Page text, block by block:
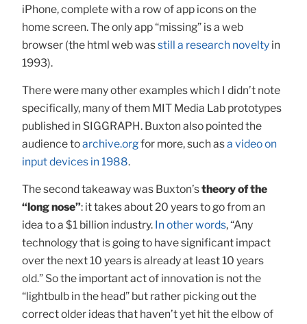
iPhone, complete with a row of app icons on the
home screen. The only app “missing” is a web
browser (the html web wasstill a research noveltyin
1993).
There were many other examples which I didn’t note
specifically, many of them MIT Media Lab prototypes
published in SIGGRAPH. Buxton also pointed the
audience toarchive.orgfor more, such asa video on
input devices in 1988.
The second takeaway was Buxton’stheory of the
“long nose”: it takes about 20 years to go from an
idea to a $1 billion industry. In other words, “Any
technology that is going to have significant impact
over the next 10 years is already at least 10 years
old.” So the important act of innovation is not the
“lightbulb in the head” but rather picking out the
correct older ideas that haven’t yet hit the elbow of